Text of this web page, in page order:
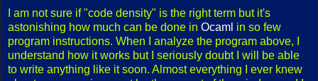
I am not sure if "code density" is the right term but it's
astonishing how much can be done in Ocaml in so few
program instructions. When I analyze the program above, I
understand how it works but I seriously doubt I will be able
to write anything like it soon. Almost everything I ever knew